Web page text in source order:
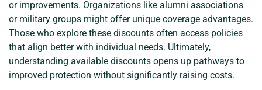
or improvements. Organizations like alumni associations
or military groups might offer unique coverage advantages.
Those who explore these discounts often access policies
that align better with individual needs. Ultimately,
understanding available discounts opens up pathways to
improved protection without significantly raising costs.